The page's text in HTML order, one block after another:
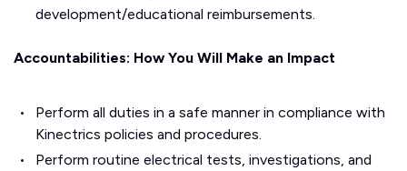
development/educational reimbursements.
Accountabilities: How You Will Make an Impact
Perform all duties in a safe manner in compliance with
Kinectrics policies and procedures.
Perform routine electrical tests, investigations, and